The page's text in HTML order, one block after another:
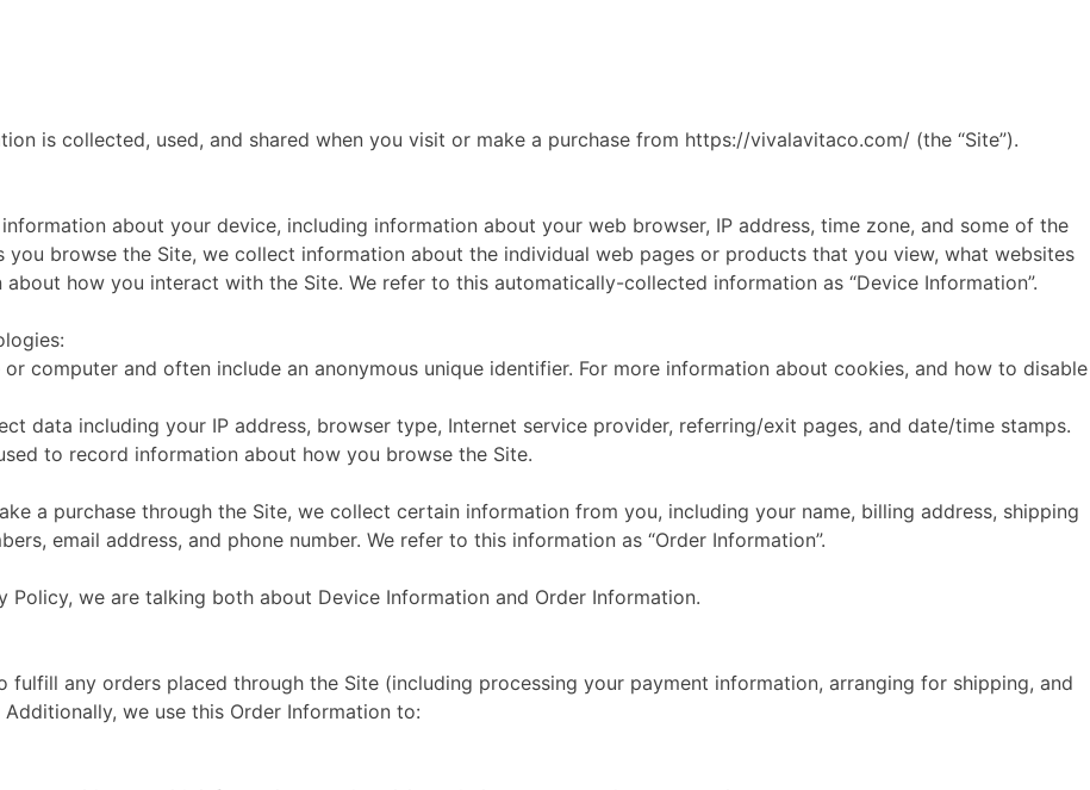
is collected, used, and shared when you visit or make a purchase from https://vivalavitaco.com/ (the “Site”).
about your device, including information about your web browser, IP address, time zone, and some of the
browse the Site, we collect information about the individual web pages or products that you view, what websites
how you interact with the Site. We refer to this automatically-collected information as “Device Information”.
computer and often include an anonymous unique identifier. For more information about cookies, and how to disable
data including your IP address, browser type, Internet service provider, referring/exit pages, and date/time stamps.
to record information about how you browse the Site.
a purchase through the Site, we collect certain information from you, including your name, billing address, shipping
email address, and phone number. We refer to this information as “Order Information”.
Policy, we are talking both about Device Information and Order Information.
any orders placed through the Site (including processing your payment information, arranging for shipping, and
we use this Order Information to: